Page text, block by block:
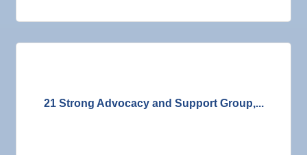
21 Strong Advocacy and Support Group,...